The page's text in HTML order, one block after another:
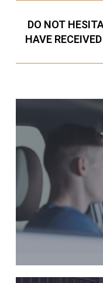
DO NOT
HAVE